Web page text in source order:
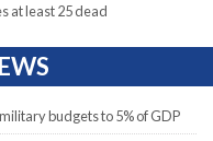
at least 25 dead
budgets to 5% of GDP